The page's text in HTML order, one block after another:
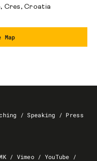
Cres, Croatia
/Speaking / Press
/ Vimeo / YouTube /